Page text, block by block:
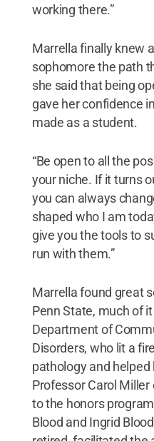
working there.”
Marrella finally knew
sophomore the path
she said that being
gave her confidence
made as a student.
“Be open to all the
your niche. If it turns
you can always
shaped who I am
give you the tools to
run with them.”
Marrella found great
Penn State, much of
Department of
Disorders, who lit a
pathology and helped
Professor Carol
to the honors
Blood and Ingrid